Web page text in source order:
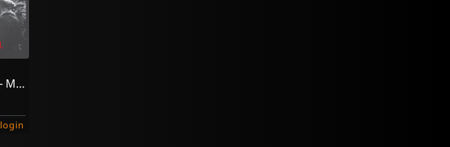
We Must Rebel - Millenium Edition
login